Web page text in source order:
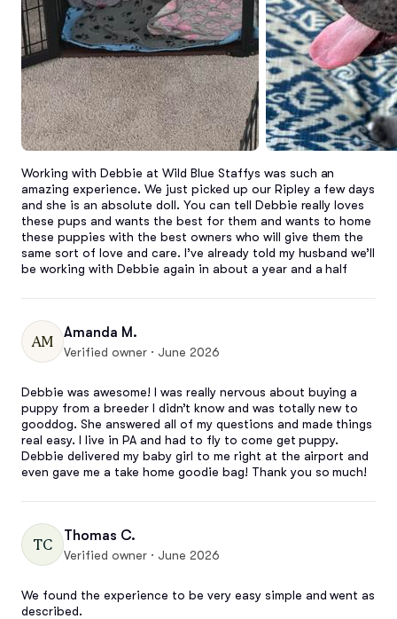
Working with Debbie at Wild Blue Staffys was such an
amazing experience. We just picked up our Ripley a few days
and she is an absolute doll. You can tell Debbie really loves
these pups and wants the best for them and wants to home
these puppies with the best owners who will give them the
same sort of love and care. I’ve already told my husband we’ll
be working with Debbie again in about a year and a half
AM
Amanda M.
Verified owner · June 2026
Debbie was awesome! I was really nervous about buying a
puppy from a breeder I didn’t know and was totally new to
gooddog. She answered all of my questions and made things
real easy. I live in PA and had to fly to come get puppy.
Debbie delivered my baby girl to me right at the airport and
even gave me a take home goodie bag! Thank you so much!
TC
Thomas C.
Verified owner · June 2026
We found the experience to be very easy simple and went as
described.